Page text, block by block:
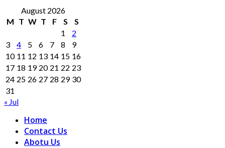
August 2026
M T W T F S
S
1
2
3
4 5 6 7 8
9
10 11 12 13 14 15 16
17 18 19 20 21 22 23
24 25 26 27 28 29 30
31
« Jul
Home
Contact Us
Abotu Us